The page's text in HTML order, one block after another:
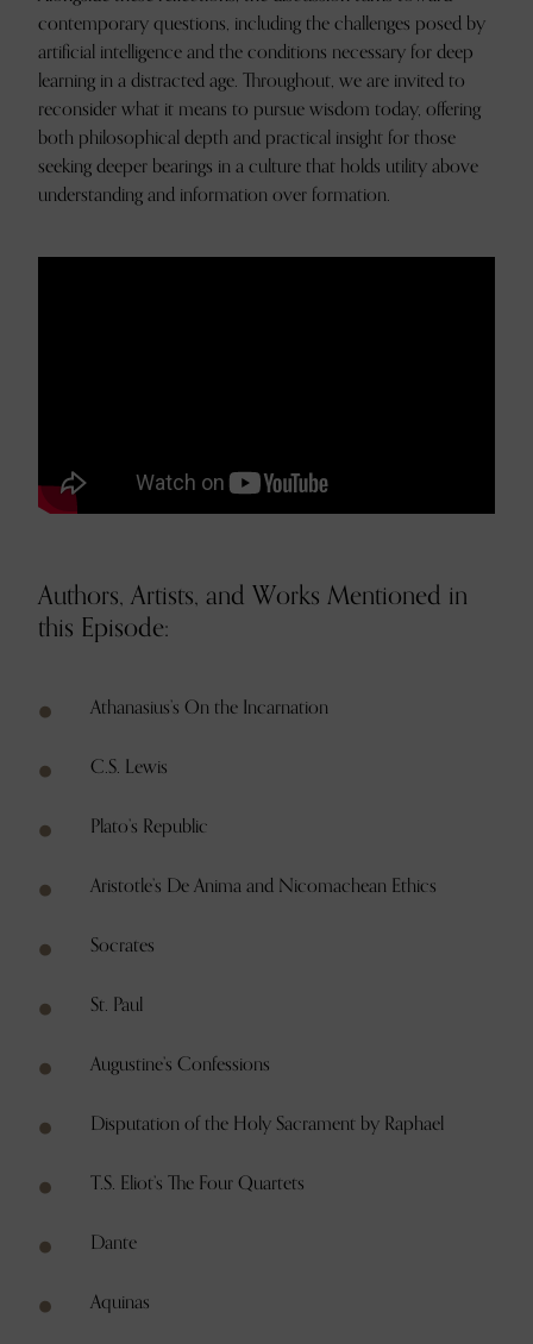
contemporary questions, including the challenges posed by
artificial intelligence and the conditions necessary for deep
learning in a distracted age. Throughout, we are invited to
reconsider what it means to pursue wisdom today, offering
both philosophical depth and practical insight for those
seeking deeper bearings in a culture that holds utility above
understanding and information over formation.
Authors, Artists, and Works Mentioned in
this Episode:
Athanasius’s On the Incarnation
C.S. Lewis
Plato’s Republic
Aristotle’s De Anima and Nicomachean Ethics
Socrates
St. Paul
Augustine’s Confessions
Disputation of the Holy Sacrament by Raphael
T.S. Eliot’s The Four Quartets
Dante
Aquinas